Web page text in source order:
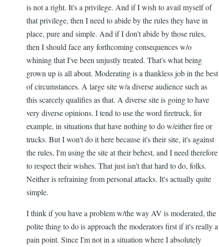
is not a right. It's a privilege. And if I wish to avail myself of
that privilege, then I need to abide by the rules they have in
place, pure and simple. And if I don't abide by those rules,
then I should face any forthcoming consequences w/o
whining that I've been unjustly treated. That's what being
grown up is all about. Moderating is a thankless job in the best
of circumstances. A large site w/a diverse audience such as
this scarcely qualifies as that. A diverse site is going to have
very diverse opinions. I tend to use the word firetruck, for
example, in situations that have nothing to do w/either fire or
trucks. But I won't do it here because it's their site, it's against
the rules, I'm using the site at their behest, and I need therefore
to respect their wishes. That just isn't that hard to do, folks.
Neither is refraining from personal attacks. It's actually quite
simple.
I think if you have a problem w/the way AV is moderated, the
polite thing to do is approach the moderators first if it's really a
pain point. Since I'm not in a situation where I absolutely